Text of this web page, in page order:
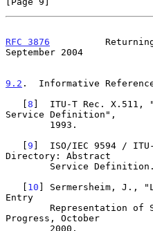
RFC 3876
September 2004
9.2 .  Informative
   [
8 ]  ITU-T Rec. X.511,
Service Definition",
   [
9 ]  ISO/IEC 9594 /
Directory: Abstract
   [
10 ] Sermersheim, J.,
Entry
Progress, October